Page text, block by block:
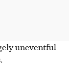
uneventful